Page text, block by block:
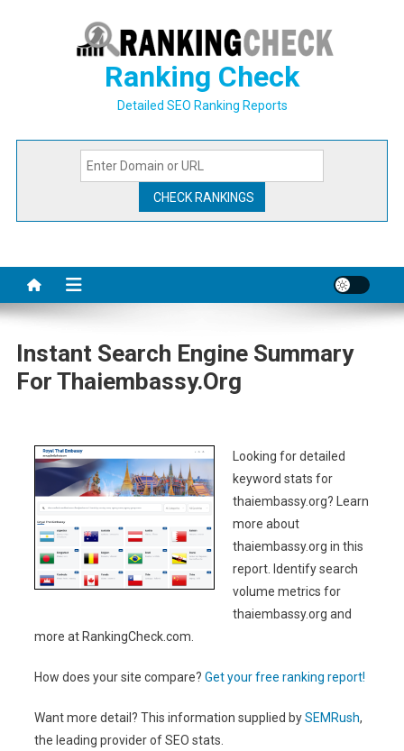
Ranking Check
Detailed SEO Ranking Reports
Instant Search Engine Summary
For Thaiembassy.org
Looking for detailed
keyword stats for
thaiembassy.org? Learn
more about
thaiembassy.org in this
report. Identify search
volume metrics for
thaiembassy.org and
more at RankingCheck.com.
How does your site compare? Get your free ranking report!
Want more detail? This information supplied bySEMRush,
the leading provider of SEO stats.